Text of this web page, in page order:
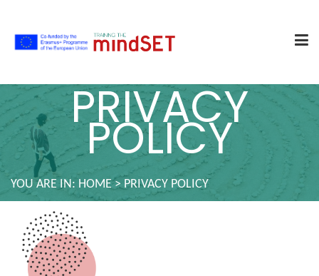
PRIVACY
POLICY
YOU ARE IN: HOME> PRIVACY POLICY